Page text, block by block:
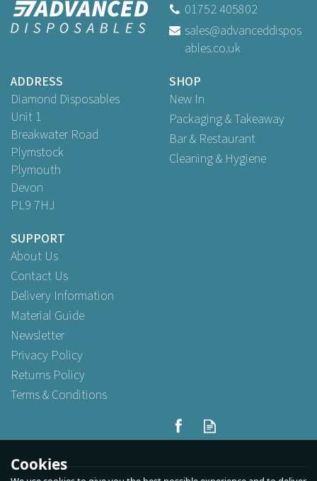
01752 405802
sales@advanceddispos
ables.co.uk
ADDRESS
Diamond Disposables
Unit 1
Breakwater Road
Plymstock
Plymouth
Devon
PL9 7HJ
SHOP
New In
Packaging & Takeaway
Bar & Restaurant
Cleaning & Hygiene
SUPPORT
About Us
Contact Us
Delivery Information
Material Guide
Newsletter
Privacy Policy
Returns Policy
Terms & Conditions
Cookies